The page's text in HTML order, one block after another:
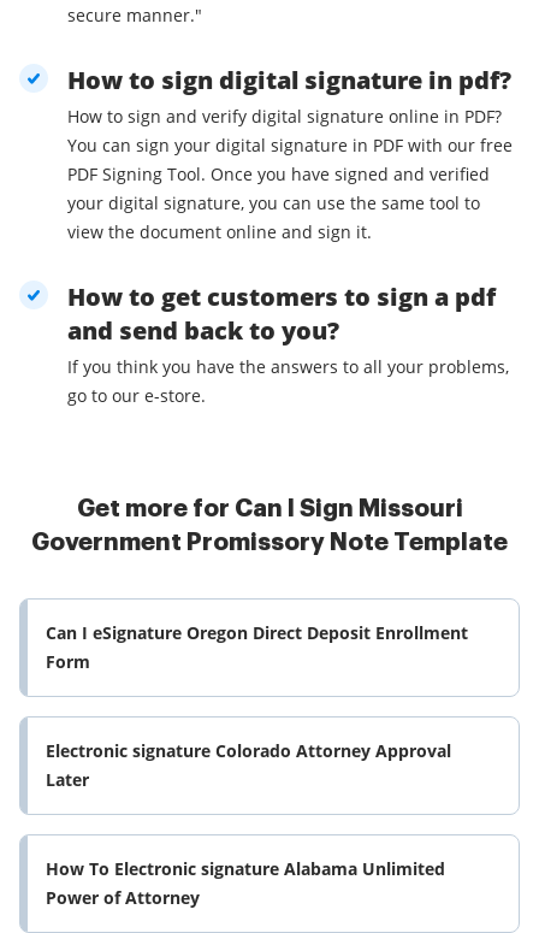
secure manner."
How to sign digital signature in pdf?
How to sign and verify digital signature online in PDF?
You can sign your digital signature in PDF with our free
PDF Signing Tool. Once you have signed and verified
your digital signature, you can use the same tool to
view the document online and sign it.
How to get customers to sign a pdf
and send back to you?
If you think you have the answers to all your problems,
go to our e-store.
Get more for Can I Sign Missouri
Government Promissory Note Template
Can I eSignature Oregon Direct Deposit Enrollment
Form
Electronic signature Colorado Attorney Approval
Later
How To Electronic signature Alabama Unlimited
Power of Attorney